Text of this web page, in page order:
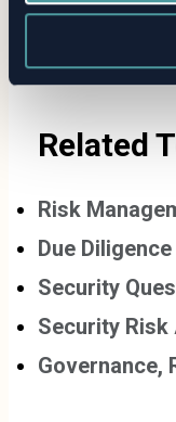
Related
Risk
Due Diligence
Security
Security Risk
Governance,